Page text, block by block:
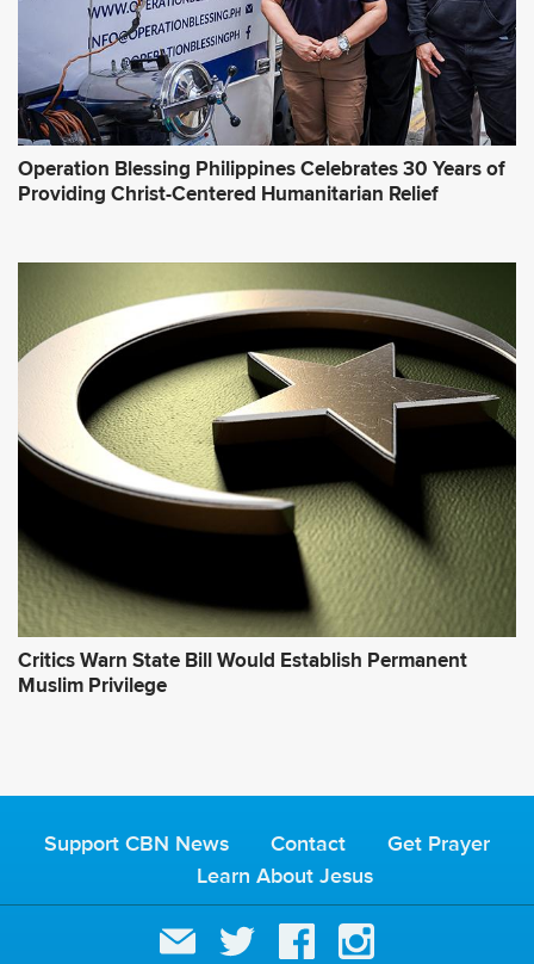
Operation Blessing Philippines Celebrates 30 Years of
Providing Christ-Centered Humanitarian Relief
Critics Warn State Bill Would Establish Permanent
Muslim Privilege
Support CBN News Contact
Get Prayer
Learn About Jesus